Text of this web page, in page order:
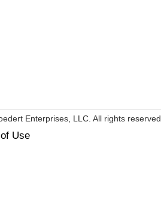
Enterprises, LLC. All rights reserved.
Use